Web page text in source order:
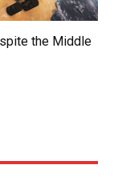
the Middle